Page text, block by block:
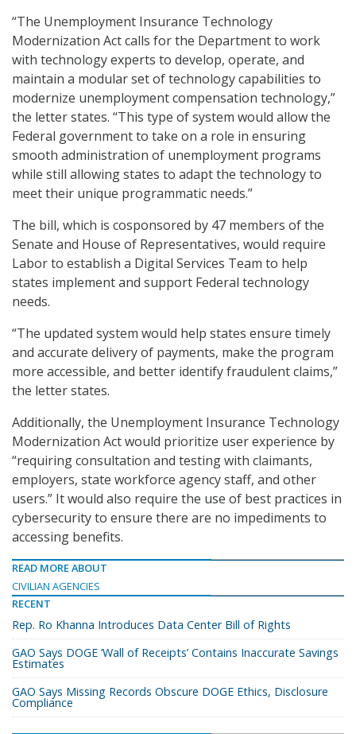
“The Unemployment Insurance Technology
Modernization Act calls for the Department to work
with technology experts to develop, operate, and
maintain a modular set of technology capabilities to
modernize unemployment compensation technology,”
the letter states. “This type of system would allow the
Federal government to take on a role in ensuring
smooth administration of unemployment programs
while still allowing states to adapt the technology to
meet their unique programmatic needs.”
The bill, which is cosponsored by 47 members of the
Senate and House of Representatives, would require
Labor to establish a Digital Services Team to help
states implement and support Federal technology
needs.
“The updated system would help states ensure timely
and accurate delivery of payments, make the program
more accessible, and better identify fraudulent claims,”
the letter states.
Additionally, the Unemployment Insurance Technology
Modernization Act would prioritize user experience by
“requiring consultation and testing with claimants,
employers, state workforce agency staff, and other
users.” It would also require the use of best practices in
cybersecurity to ensure there are no impediments to
accessing benefits.
READ MORE ABOUT
CIVILIAN AGENCIES
RECENT
Rep. Ro Khanna Introduces Data Center Bill of Rights
GAO Says DOGE ‘Wall of Receipts’ Contains Inaccurate Savings
Estimates
GAO Says Missing Records Obscure DOGE Ethics, Disclosure
Compliance